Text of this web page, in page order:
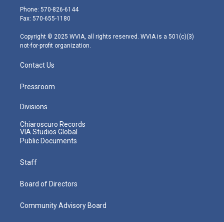
e
r
g
r
m
Phone: 570-826-6144
Fax: 570-655-1180
Copyright © 2025 WVIA, all rights reserved. WVIA is a 501(c)(3)
not-for-profit organization.
Contact Us
Pressroom
Divisions
Chiaroscuro Records
VIA Studios Global
Public Documents
Staff
Board of Directors
Community Advisory Board